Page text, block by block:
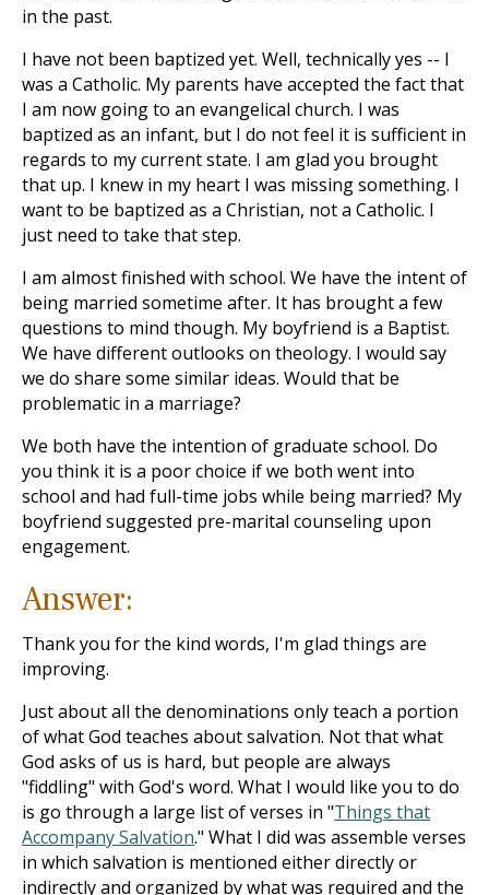
in the past.
I have not been baptized yet. Well, technically yes -- I
was a Catholic. My parents have accepted the fact that
I am now going to an evangelical church. I was
baptized as an infant, but I do not feel it is sufficient in
regards to my current state. I am glad you brought
that up. I knew in my heart I was missing something. I
want to be baptized as a Christian, not a Catholic. I
just need to take that step.
I am almost finished with school. We have the intent of
being married sometime after. It has brought a few
questions to mind though. My boyfriend is a Baptist.
We have different outlooks on theology. I would say
we do share some similar ideas. Would that be
problematic in a marriage?
We both have the intention of graduate school. Do
you think it is a poor choice if we both went into
school and had full-time jobs while being married? My
boyfriend suggested pre-marital counseling upon
engagement.
Answer:
Thank you for the kind words, I'm glad things are
improving.
Just about all the denominations only teach a portion
of what God teaches about salvation. Not that what
God asks of us is hard, but people are always
"fiddling" with God's word. What I would like you to do
is go through a large list of verses in "Things that
Accompany Salvation." What I did was assemble verses
in which salvation is mentioned either directly or
indirectly and organized by what was required and the